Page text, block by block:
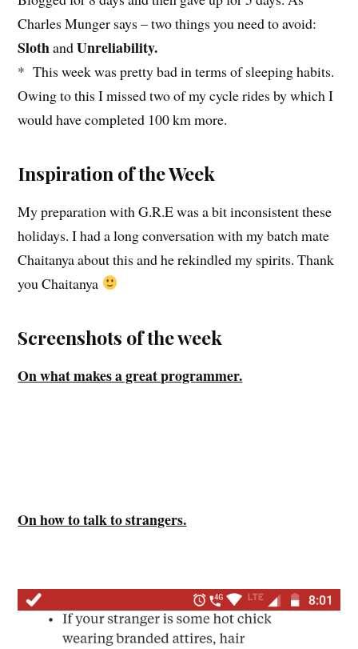
Charles Munger says – two things you need to avoid:
SlothandUnreliability.
* This week was pretty bad in terms of sleeping habits.
Owing to this I missed two of my cycle rides by which I
would have completed 100 km more.
Inspiration of the Week
My preparation with G.R.E was a bit inconsistent these
holidays. I had a long conversation with my batch mate
Chaitanya about this and he rekindled my spirits. Thank
you Chaitanya
Screenshots of the week
On what makes a great programmer.
On how to talk to strangers.